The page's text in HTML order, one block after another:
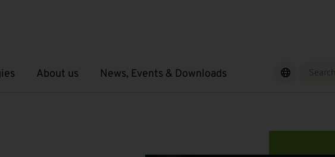
About us
Open submenu News, Events & Downloads
Open submenu